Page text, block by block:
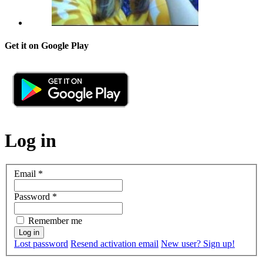
Get it on Google Play
Log in
Email *
Password *
Remember me
Lost password Resend activation email New user? Sign up!